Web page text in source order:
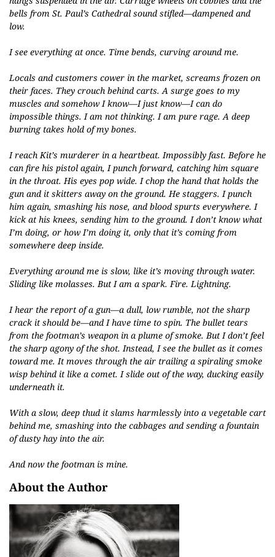
bells from St. Paul’s Cathedral sound stifled—dampened and
low.
I see everything at once. Time bends, curving around me.
Locals and customers cower in the market, screams frozen on
their faces. They crouch behind carts. A surge goes to my
muscles and somehow I know—I just know—I can do
impossible things. I am not thinking. I am pure rage. A deep
burning takes hold of my bones.
I reach Kit’s murderer in a heartbeat. Impossibly fast. Before he
can fire his pistol again, I punch forward, catching him square
in the throat. His eyes pop wide. I chop the hand that holds the
gun and it skitters away on the ground. He staggers. I punch
him again, smashing his nose, and blood spurts everywhere. I
kick at his knees, sending him to the ground. I don’t know what
I’m doing, or how I’m doing it, only that it’s coming from
somewhere deep inside.
Everything around me is slow, like it’s moving through water.
Sliding like molasses. But I am a spark. Fire. Lightning.
I hear the report of a gun—a dull, low rumble, not the sharp
crack it should be—and I have time to spin. The bullet tears
from the footman’s weapon in a plume of smoke. But I don’t feel
the sharp agony of the shot. Instead, I see the bullet as it comes
toward me. It moves through the air trailing a spiraling smoke
wisp behind it like a comet. I slide out of the way, ducking easily
underneath it.
With a slow, deep thud it slams harmlessly into a vegetable cart
behind me, smashing into the cabbages and sending a fountain
of dusty hay into the air.
And now the footman is mine.
About the Author